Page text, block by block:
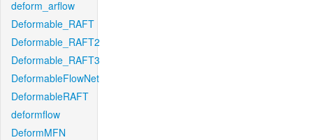
deform_arflow
Deformable_RAFT
Deformable_RAFT2
Deformable_RAFT3
DeformableFlowNet
DeformableRAFT
deformflow
DeformMFN